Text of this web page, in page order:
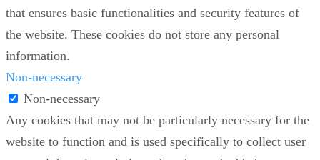
that ensures basic functionalities and security features of
the website. These cookies do not store any personal
information.
Non-necessary
Non-necessary
Any cookies that may not be particularly necessary for the
website to function and is used specifically to collect user